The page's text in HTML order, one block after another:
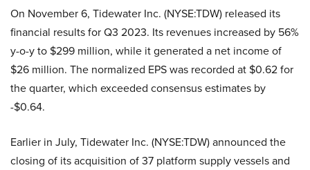
On November 6, Tidewater Inc. (NYSE:TDW) released its
financial results for Q3 2023. Its revenues increased by 56%
y-o-y to $299 million, while it generated a net income of
$26 million. The normalized EPS was recorded at $0.62 for
the quarter, which exceeded consensus estimates by
-$0.64.
Earlier in July, Tidewater Inc. (NYSE:TDW) announced the
closing of its acquisition of 37 platform supply vessels and